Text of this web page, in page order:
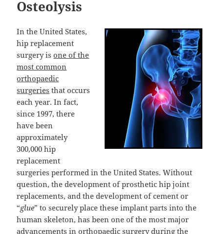
Osteolysis
In the United States,
hip replacement
surgery isone of the
most common
orthopaedic
surgeries that occurs
each year. In fact,
since 1997, there
have been
approximately
300,000 hip
replacement
surgeries performed in the United States. Without
question, the development of prosthetic hip joint
replacements, and the development of cement or
“glue” to securely place these implant parts into the
human skeleton, has been one of the most major
advancements in orthopaedic surgery during the